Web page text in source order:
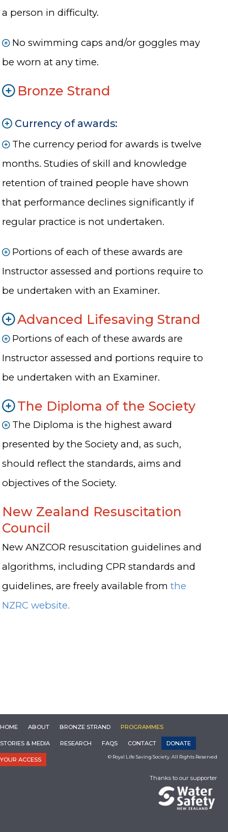
a person in difficulty.
No swimming caps and/or goggles may
be worn at any time.
Bronze Strand
Currency of awards:
The currency period for awards is twelve
months. Studies of skill and knowledge
retention of trained people have shown
that performance declines significantly if
regular practice is not undertaken.
Portions of each of these awards are
Instructor assessed and portions require to
be undertaken with an Examiner.
Advanced Lifesaving Strand
Portions of each of these awards are
Instructor assessed and portions require to
be undertaken with an Examiner.
The Diploma of the Society
The Diploma is the highest award
presented by the Society and, as such,
should reflect the standards, aims and
objectives of the Society.
New Zealand Resuscitation
Council
New ANZCOR resuscitation guidelines and
algorithms, including CPR standards and
guidelines, are freely available from the
NZRC website.
HOME ABOUT BRONZE STRAND PROGRAMMES
STORIES & MEDIA RESEARCH FAQS CONTACT DONATE
YOUR ACCESS © Royal Life Saving Society. All Rights Reserved
Thanks to our supporter